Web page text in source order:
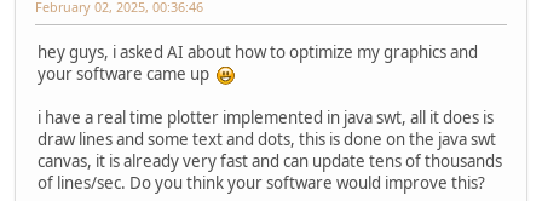
February 02, 2025, 00:36:46
hey guys, i asked AI about how to optimize my graphics and
your software came up
i have a real time plotter implemented in java swt, all it does is
draw lines and some text and dots, this is done on the java swt
canvas, it is already very fast and can update tens of thousands
of lines/sec. Do you think your software would improve this?